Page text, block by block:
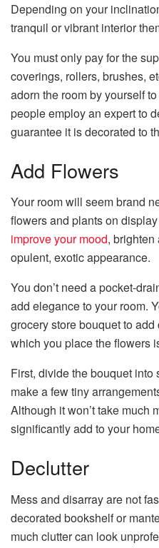
Depending on your
tranquil or vibrant interior
You must only pay for the
coverings, rollers, brushes,
adorn the room by yourself
people employ an expert to
guarantee it is decorated to
Add Flowers
Your room will seem brand
flowers and plants on
improve your mood,
opulent, exotic appearance.
You don’t need a pocket-
add elegance to your room.
grocery store bouquet to
which you place the flowers
First, divide the bouquet into
make a few tiny
Although it won’t take much
significantly add to your
Declutter
Mess and disarray are not
decorated bookshelf or
much clutter can look